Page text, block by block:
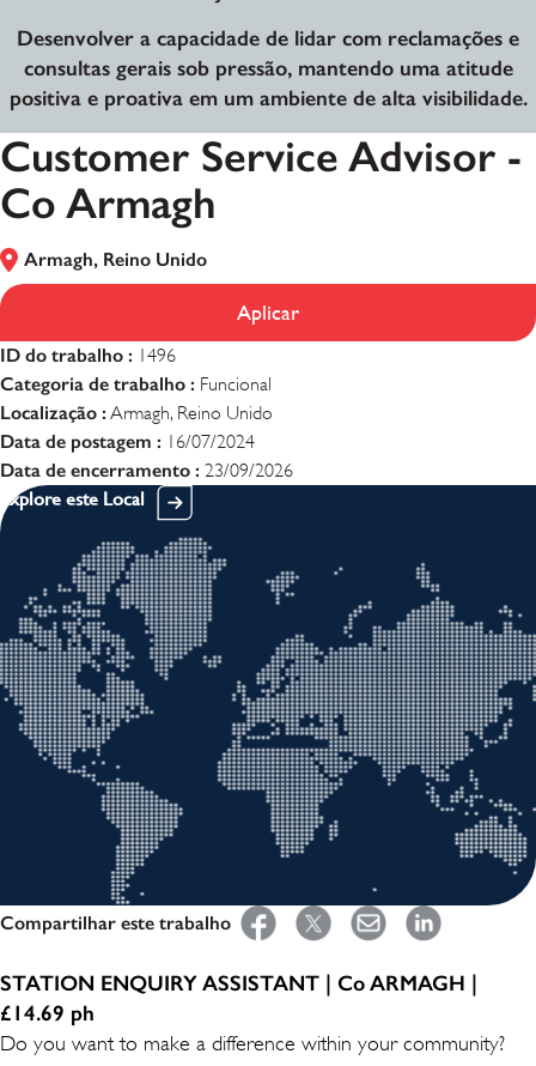
Desenvolver a capacidade de lidar com reclamações e
consultas gerais sob pressão, mantendo uma atitude
positiva e proativa em um ambiente de alta visibilidade.
Customer Service Advisor -
Co Armagh
Armagh, Reino Unido
Aplicar
ID do trabalho : 1496
Categoria de trabalho : Funcional
Localização : Armagh, Reino Unido
Data de postagem : 16/07/2024
Data de encerramento : 23/09/2026
Explore este Local
Compartilhar este trabalho
STATION ENQUIRY ASSISTANT | Co ARMAGH |
£14.69 ph
Do you want to make a difference within your community?